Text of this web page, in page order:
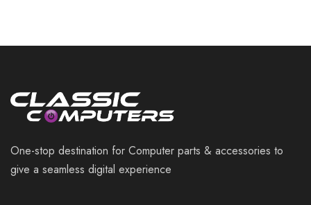
One-stop destination for Computer parts & accessories to
give a seamless digital experience